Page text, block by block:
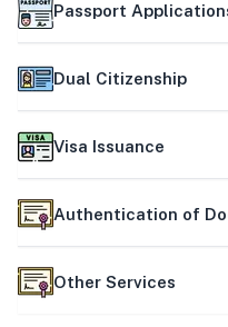
Passport
Dual Citizenship
Visa Issuance
Authentication of
Other Services